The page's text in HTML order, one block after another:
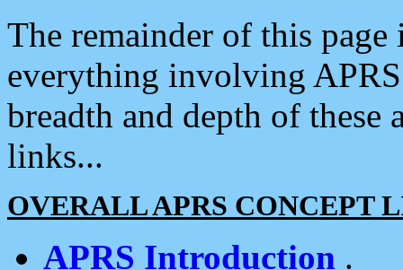
The remainder of this
everything involving
breadth and depth of
links...
OVERALL APRS CONCEPT
APRS Introduction .